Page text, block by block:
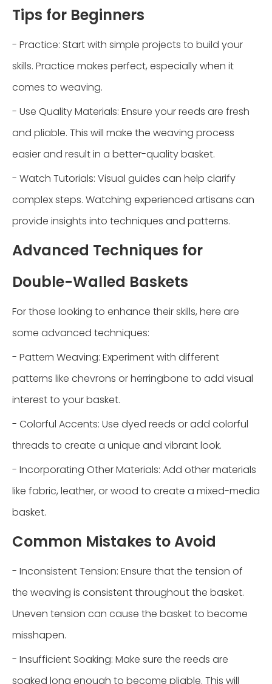
Tips for Beginners
- Practice: Start with simple projects to build your
skills. Practice makes perfect, especially when it
comes to weaving.
- Use Quality Materials: Ensure your reeds are fresh
and pliable. This will make the weaving process
easier and result in a better-quality basket.
- Watch Tutorials: Visual guides can help clarify
complex steps. Watching experienced artisans can
provide insights into techniques and patterns.
Advanced Techniques for
Double-Walled Baskets
For those looking to enhance their skills, here are
some advanced techniques:
- Pattern Weaving: Experiment with different
patterns like chevrons or herringbone to add visual
interest to your basket.
- Colorful Accents: Use dyed reeds or add colorful
threads to create a unique and vibrant look.
- Incorporating Other Materials: Add other materials
like fabric, leather, or wood to create a mixed-media
basket.
Common Mistakes to Avoid
- Inconsistent Tension: Ensure that the tension of
the weaving is consistent throughout the basket.
Uneven tension can cause the basket to become
misshapen.
- Insufficient Soaking: Make sure the reeds are
soaked long enough to become pliable. This will